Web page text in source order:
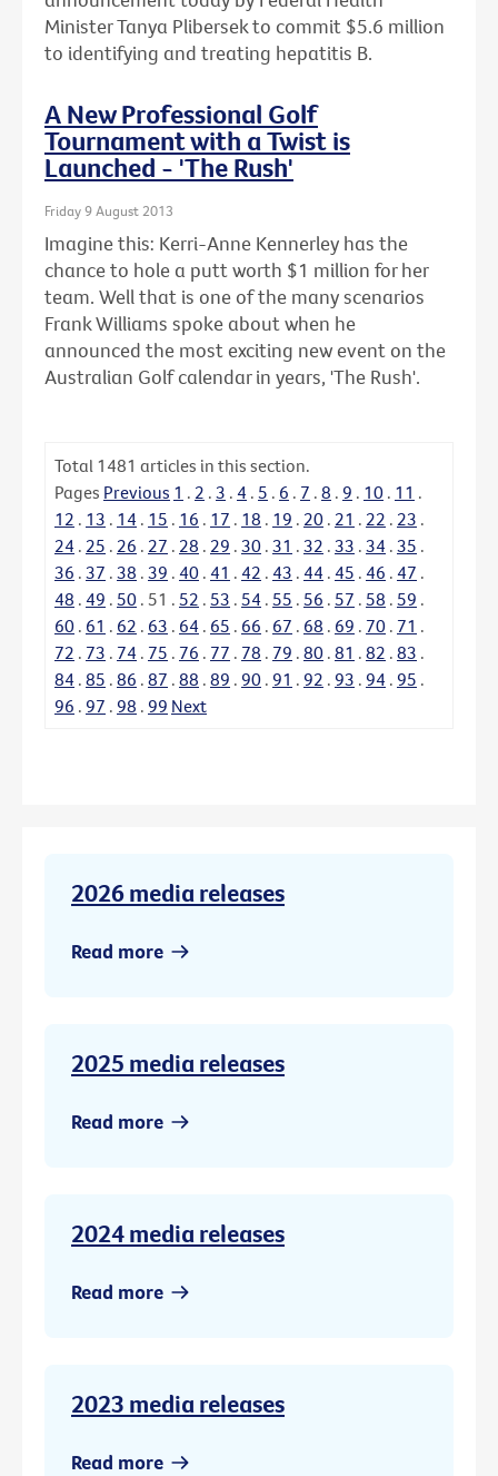
Minister Tanya Plibersek to commit $5.6 million
to identifying and treating hepatitis B.
A New Professional Golf
Tournament with a Twist is
Launched - 'The Rush'
Friday 9 August 2013
Imagine this: Kerri-Anne Kennerley has the
chance to hole a putt worth $1 million for her
team. Well that is one of the many scenarios
Frank Williams spoke about when he
announced the most exciting new event on the
Australian Golf calendar in years, 'The Rush'.
Total 1481 articles in this section.
Pages Previous 1 . 2 . 3 . 4 . 5 . 6 . 7 . 8 . 9 . 10 . 11 .
12 . 13 . 14 . 15 . 16 . 17 . 18 . 19 . 20 . 21 . 22 . 23 .
24 . 25 . 26 . 27 . 28 . 29 . 30 . 31 . 32 . 33 . 34 . 35 .
36 . 37 . 38 . 39 . 40 . 41 . 42 . 43 . 44 . 45 . 46 . 47 .
48 . 49 . 50 . 51 . 52 . 53 . 54 . 55 . 56 . 57 . 58 . 59 .
60 . 61 . 62 . 63 . 64 . 65 . 66 . 67 . 68 . 69 . 70 . 71 .
72 . 73 . 74 . 75 . 76 . 77 . 78 . 79 . 80 . 81 . 82 . 83 .
84 . 85 . 86 . 87 . 88 . 89 . 90 . 91 . 92 . 93 . 94 . 95 .
96 . 97 . 98 . 99 Next
2026 media releases
Read more
2025 media releases
Read more
2024 media releases
Read more
2023 media releases
Read more